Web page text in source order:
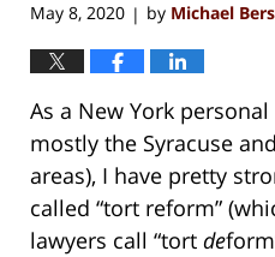
May 8, 2020 | by Michael
As a New York
mostly the Syracuse
areas), I have pretty
called “tort reform”
lawyers call “tort de